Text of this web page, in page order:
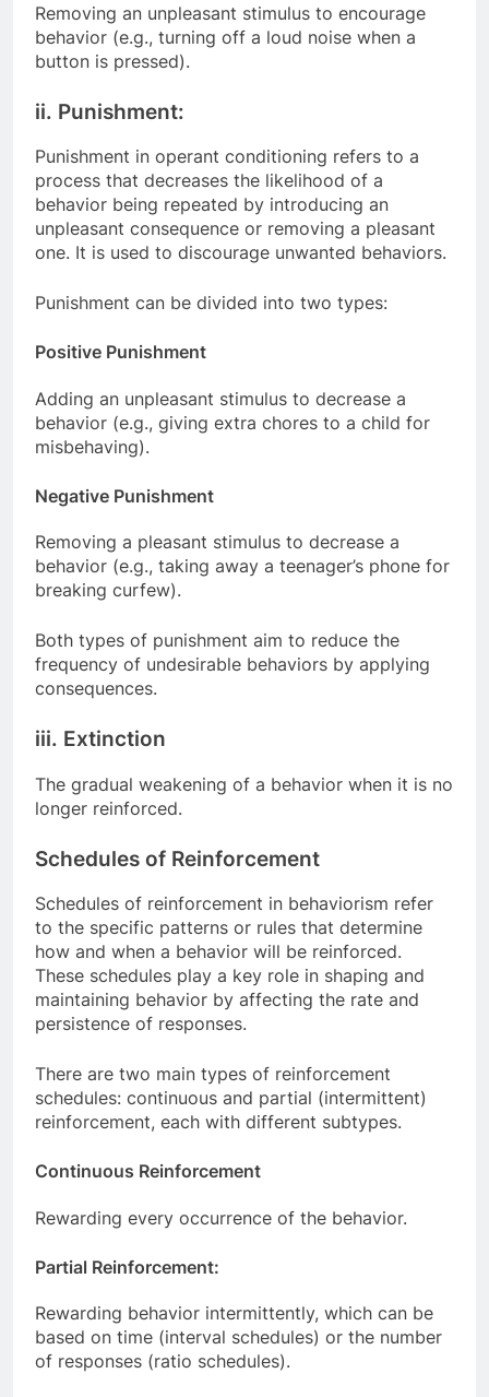
Removing an unpleasant stimulus to encourage
behavior (e.g., turning off a loud noise when a
button is pressed).
ii. Punishment:
Punishment in operant conditioning refers to a
process that decreases the likelihood of a
behavior being repeated by introducing an
unpleasant consequence or removing a pleasant
one. It is used to discourage unwanted behaviors.
Punishment can be divided into two types:
Positive Punishment
Adding an unpleasant stimulus to decrease a
behavior (e.g., giving extra chores to a child for
misbehaving).
Negative Punishment
Removing a pleasant stimulus to decrease a
behavior (e.g., taking away a teenager’s phone for
breaking curfew).
Both types of punishment aim to reduce the
frequency of undesirable behaviors by applying
consequences.
iii. Extinction
The gradual weakening of a behavior when it is no
longer reinforced.
Schedules of Reinforcement
Schedules of reinforcement in behaviorism refer
to the specific patterns or rules that determine
how and when a behavior will be reinforced.
These schedules play a key role in shaping and
maintaining behavior by affecting the rate and
persistence of responses.
There are two main types of reinforcement
schedules: continuous and partial (intermittent)
reinforcement, each with different subtypes.
Continuous Reinforcement
Rewarding every occurrence of the behavior.
Partial Reinforcement:
Rewarding behavior intermittently, which can be
based on time (interval schedules) or the number
of responses (ratio schedules).